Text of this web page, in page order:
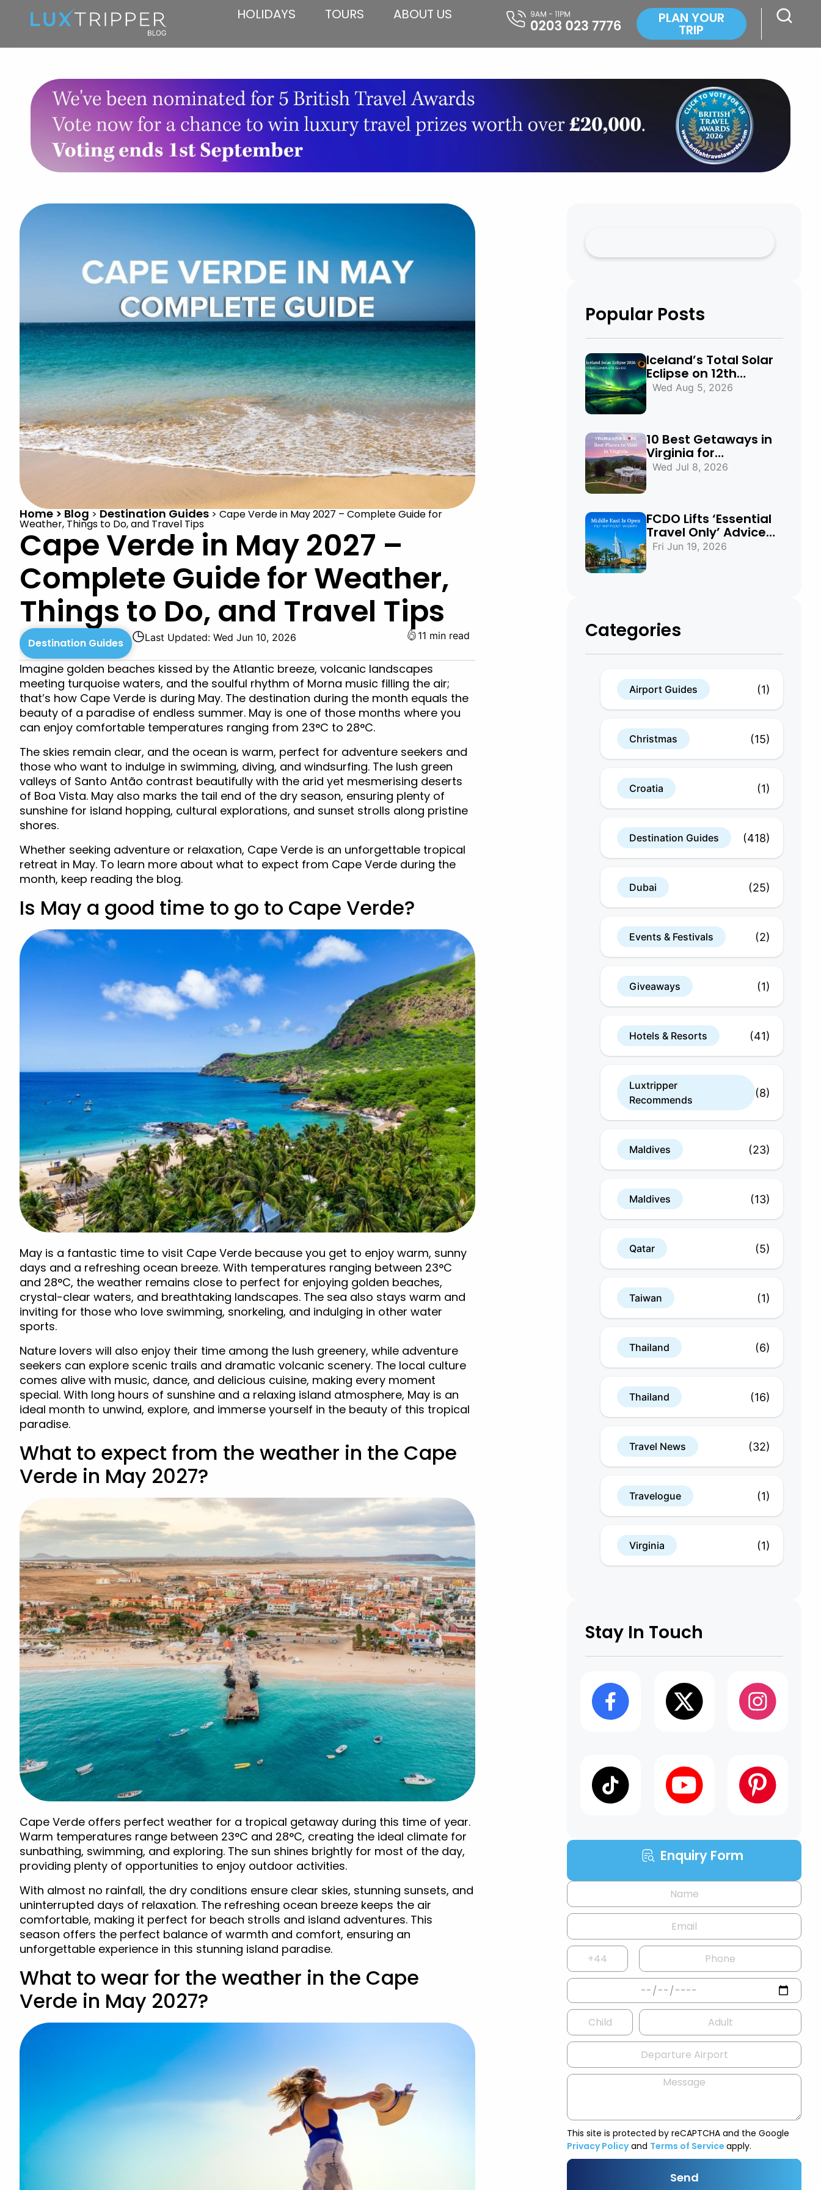
HOLIDAYS TOURS ABOUT US PLAN YOUR
TRIP
Home > Blog > Destination Guides > Cape Verde in May 2027 – Complete Guide for
Weather, Things to Do, and Travel Tips
Cape Verde in May 2027 –
Complete Guide for Weather,
Things to Do, and Travel Tips
Destination Guides ◷Last Updated: Wed Jun 10, 2026 11 min read
Imagine golden beaches kissed by the Atlantic breeze, volcanic landscapes
meeting turquoise waters, and the soulful rhythm of Morna music filling the air;
that’s how Cape Verde is during May. The destination during the month equals the
beauty of a paradise of endless summer. May is one of those months where you
can enjoy comfortable temperatures ranging from 23°C to 28°C.
The skies remain clear, and the ocean is warm, perfect for adventure seekers and
those who want to indulge in swimming, diving, and windsurfing. The lush green
valleys of Santo Antão contrast beautifully with the arid yet mesmerising deserts
of Boa Vista. May also marks the tail end of the dry season, ensuring plenty of
sunshine for island hopping, cultural explorations, and sunset strolls along pristine
shores.
Whether seeking adventure or relaxation, Cape Verde is an unforgettable tropical
retreat in May. To learn more about what to expect from Cape Verde during the
month, keep reading the blog.
Is May a good time to go to Cape Verde?
May is a fantastic time to visit Cape Verde because you get to enjoy warm, sunny
days and a refreshing ocean breeze. With temperatures ranging between 23°C
and 28°C, the weather remains close to perfect for enjoying golden beaches,
crystal-clear waters, and breathtaking landscapes. The sea also stays warm and
inviting for those who love swimming, snorkeling, and indulging in other water
sports.
Nature lovers will also enjoy their time among the lush greenery, while adventure
seekers can explore scenic trails and dramatic volcanic scenery. The local culture
comes alive with music, dance, and delicious cuisine, making every moment
special. With long hours of sunshine and a relaxing island atmosphere, May is an
ideal month to unwind, explore, and immerse yourself in the beauty of this tropical
paradise.
What to expect from the weather in the Cape
Verde in May 2027?
Cape Verde offers perfect weather for a tropical getaway during this time of year.
Warm temperatures range between 23°C and 28°C, creating the ideal climate for
sunbathing, swimming, and exploring. The sun shines brightly for most of the day,
providing plenty of opportunities to enjoy outdoor activities.
With almost no rainfall, the dry conditions ensure clear skies, stunning sunsets, and
uninterrupted days of relaxation. The refreshing ocean breeze keeps the air
comfortable, making it perfect for beach strolls and island adventures. This
season offers the perfect balance of warmth and comfort, ensuring an
unforgettable experience in this stunning island paradise.
What to wear for the weather in the Cape
Verde in May 2027?
Popular Posts
Iceland’s Total Solar
Eclipse on 12th
August 2026:
Wed Aug 5, 2026
10 Best Getaways in
Virginia for
Mountains, Beaches
Wed Jul 8, 2026
FCDO Lifts ‘Essential
Travel Only’ Advice
for UAE, Qatar and
Fri Jun 19, 2026
Categories
Airport Guides (1)
Christmas (15)
Croatia (1)
Destination Guides (418)
Dubai (25)
Events & Festivals (2)
Giveaways (1)
Hotels & Resorts (41)
Luxtripper
Recommends
(8)
Maldives (23)
Maldives (13)
Qatar (5)
Taiwan (1)
Thailand (6)
Thailand (16)
Travel News (32)
Travelogue (1)
Virginia (1)
Stay In Touch
Enquiry Form
This site is protected by reCAPTCHA and the Google
Privacy Policyand Terms of Service apply.
Send